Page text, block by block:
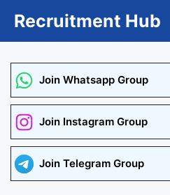
Recruitment Hub
Join Whatsapp Group
Join Instagram Group
Join Telegram Group